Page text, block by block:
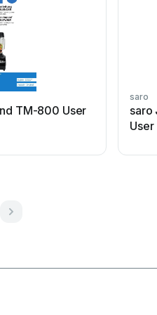
TM-800 User
saro
saro
User